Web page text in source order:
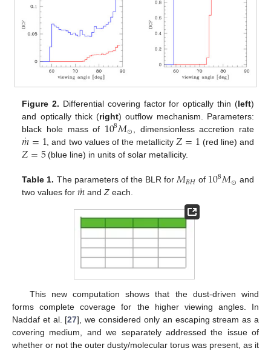
Figure 2. Differential covering factor for optically thin (left)
and optically thick (right) outflow mechanism. Parameters:
black hole mass of 108𝑀⊙ , dimensionless accretion rate
𝑚
˙=1 , and two values of the metallicity 𝑍=1 (red line) and
𝑍=5(blue line) in units of solar metallicity.
Table 1. The parameters of the BLR for𝑀𝐵𝐻 of 108𝑀⊙ and
two values for𝑚
˙ andZ each.
This new computation shows that the dust-driven wind
forms complete coverage for the higher viewing angles. In
Naddaf et al. [27], we considered only an escaping stream as a
covering medium, and we separately addressed the issue of
whether or not the outer dusty/molecular torus was present, as it